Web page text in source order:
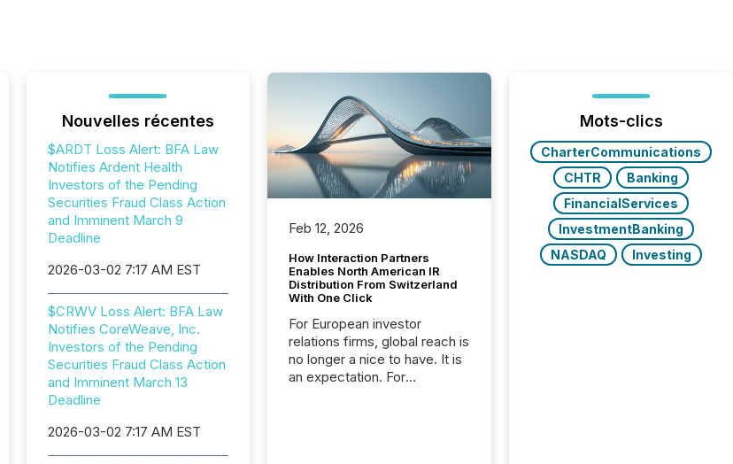
Nouvelles récentes
$ARDT Loss Alert: BFA Law
Notifies Ardent Health
Investors of the Pending
Securities Fraud Class Action
and Imminent March 9
Deadline
2026-03-02 7:17 AM EST
$CRWV Loss Alert: BFA Law
Notifies CoreWeave, Inc.
Investors of the Pending
Securities Fraud Class Action
and Imminent March 13
Deadline
2026-03-02 7:17 AM EST
Feb 12, 2026
How Interaction Partners
Enables North American IR
Distribution From Switzerland
With One Click
For European investor
relations firms, global reach is
no longer a nice to have. It is
an expectation. For
Mots-clics
CharterCommunications
CHTR
Banking
FinancialServices
InvestmentBanking
NASDAQ
Investing